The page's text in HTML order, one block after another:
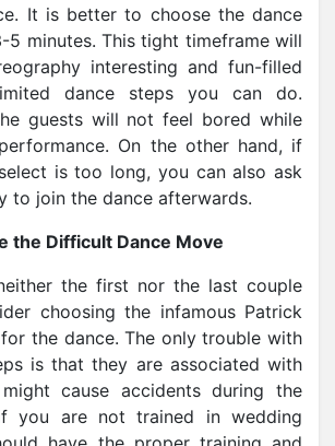
It is better to choose the dance
5 minutes. This tight timeframe will
interesting and fun-filled
dance steps you can do.
guests will not feel bored while
On the other hand, if
is too long, you can also ask
to join the dance afterwards.
the Difficult Dance Move
the first nor the last couple
choosing the infamous Patrick
the dance. The only trouble with
is that they are associated with
cause accidents during the
you are not trained in wedding